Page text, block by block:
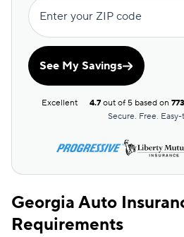
Allstate
The General
AssuranceAmerica
Safeco
National General
Trexis One
Mendota
Insurify Car
First Acceptance
Enter your ZIP code
See My Savings
Excellent 4.7out of 5 based on
Secure. Free.
Georgia Auto
Requirements